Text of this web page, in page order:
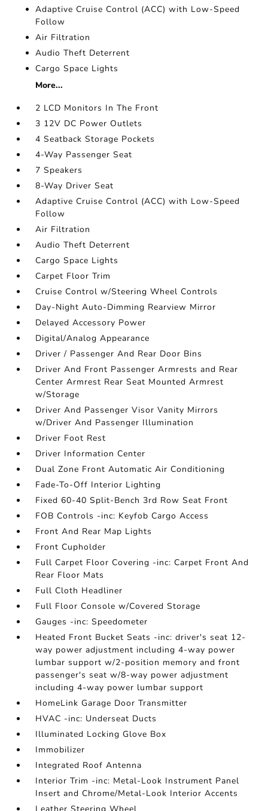
Adaptive Cruise Control (ACC) with Low-Speed
Follow
Air Filtration
Audio Theft Deterrent
Cargo Space Lights
More...
2 LCD Monitors In The Front
3 12V DC Power Outlets
4 Seatback Storage Pockets
4-Way Passenger Seat
7 Speakers
8-Way Driver Seat
Adaptive Cruise Control (ACC) with Low-Speed
Follow
Air Filtration
Audio Theft Deterrent
Cargo Space Lights
Carpet Floor Trim
Cruise Control w/Steering Wheel Controls
Day-Night Auto-Dimming Rearview Mirror
Delayed Accessory Power
Digital/Analog Appearance
Driver / Passenger And Rear Door Bins
Driver And Front Passenger Armrests and Rear
Center Armrest Rear Seat Mounted Armrest
w/Storage
Driver And Passenger Visor Vanity Mirrors
w/Driver And Passenger Illumination
Driver Foot Rest
Driver Information Center
Dual Zone Front Automatic Air Conditioning
Fade-To-Off Interior Lighting
Fixed 60-40 Split-Bench 3rd Row Seat Front
FOB Controls -inc: Keyfob Cargo Access
Front And Rear Map Lights
Front Cupholder
Full Carpet Floor Covering -inc: Carpet Front And
Rear Floor Mats
Full Cloth Headliner
Full Floor Console w/Covered Storage
Gauges -inc: Speedometer
Heated Front Bucket Seats -inc: driver's seat 12-
way power adjustment including 4-way power
lumbar support w/2-position memory and front
passenger's seat w/8-way power adjustment
including 4-way power lumbar support
HomeLink Garage Door Transmitter
HVAC -inc: Underseat Ducts
Illuminated Locking Glove Box
Immobilizer
Integrated Roof Antenna
Interior Trim -inc: Metal-Look Instrument Panel
Insert and Chrome/Metal-Look Interior Accents